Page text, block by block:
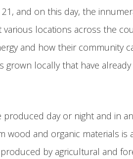
and on this day, the
locations across the
and how their community
locally that have already
produced day or night and in
wood and organic materials is
by agricultural and